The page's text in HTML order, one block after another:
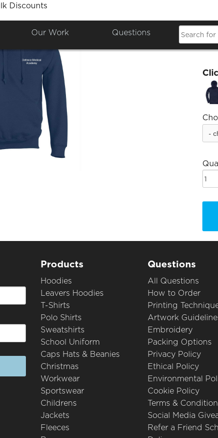
Discounts
Our Work Questions
Products
Hoodies
Leavers Hoodies
T-Shirts
Polo Shirts
Sweatshirts
School Uniform
Caps Hats & Beanies
Christmas
Workwear
Sportswear
Childrens
Jackets
Fleeces
Questions
All Questions
How to Order
Printing
Artwork
Embroidery
Packing Options
Privacy Policy
Ethical Policy
Environmental
Cookie Policy
Terms &
Social Media
Refer a Friend